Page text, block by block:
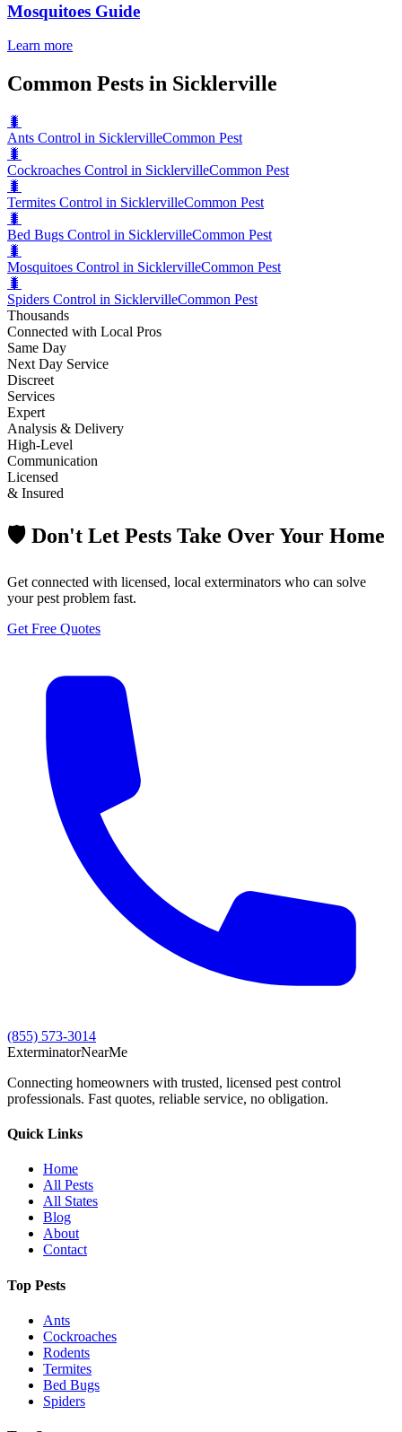
Mosquitoes Guide
Learn more
Common Pests in Sicklerville
🐛
Ants Control in SicklervilleCommon Pest
🐛
Cockroaches Control in SicklervilleCommon Pest
🐛
Termites Control in SicklervilleCommon Pest
🐛
Bed Bugs Control in SicklervilleCommon Pest
🐛
Mosquitoes Control in SicklervilleCommon Pest
🐛
Spiders Control in SicklervilleCommon Pest
Thousands
Connected with Local Pros
Same Day
Next Day Service
Discreet
Services
Expert
Analysis & Delivery
High-Level
Communication
Licensed
& Insured
🛡️ Don't Let Pests Take Over Your Home
Get connected with licensed, local exterminators who can solve
your pest problem fast.
Get Free Quotes
(855) 573-3014
ExterminatorNearMe
Connecting homeowners with trusted, licensed pest control
professionals. Fast quotes, reliable service, no obligation.
Quick Links
Home
All Pests
All States
Blog
About
Contact
Top Pests
Ants
Cockroaches
Rodents
Termites
Bed Bugs
Spiders